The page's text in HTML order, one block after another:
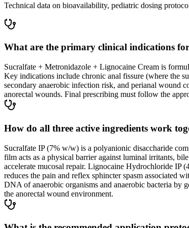
Technical data on bioavailability, pediatric dosing
What are the primary clinical indications
Sucralfate + Metronidazole + Lignocaine Cream is
Key indications include chronic anal fissure (where the
secondary anaerobic infection risk, and perianal wound
anorectal wounds. Final prescribing must follow the
How do all three active ingredients work
Sucralfate IP (7% w/w) is a polyanionic disaccharide
film acts as a physical barrier against luminal irritants,
accelerate mucosal repair. Lignocaine Hydrochloride IP
reduces the pain and reflex sphincter spasm associated
DNA of anaerobic organisms and anaerobic bacteria by
the anorectal wound environment.